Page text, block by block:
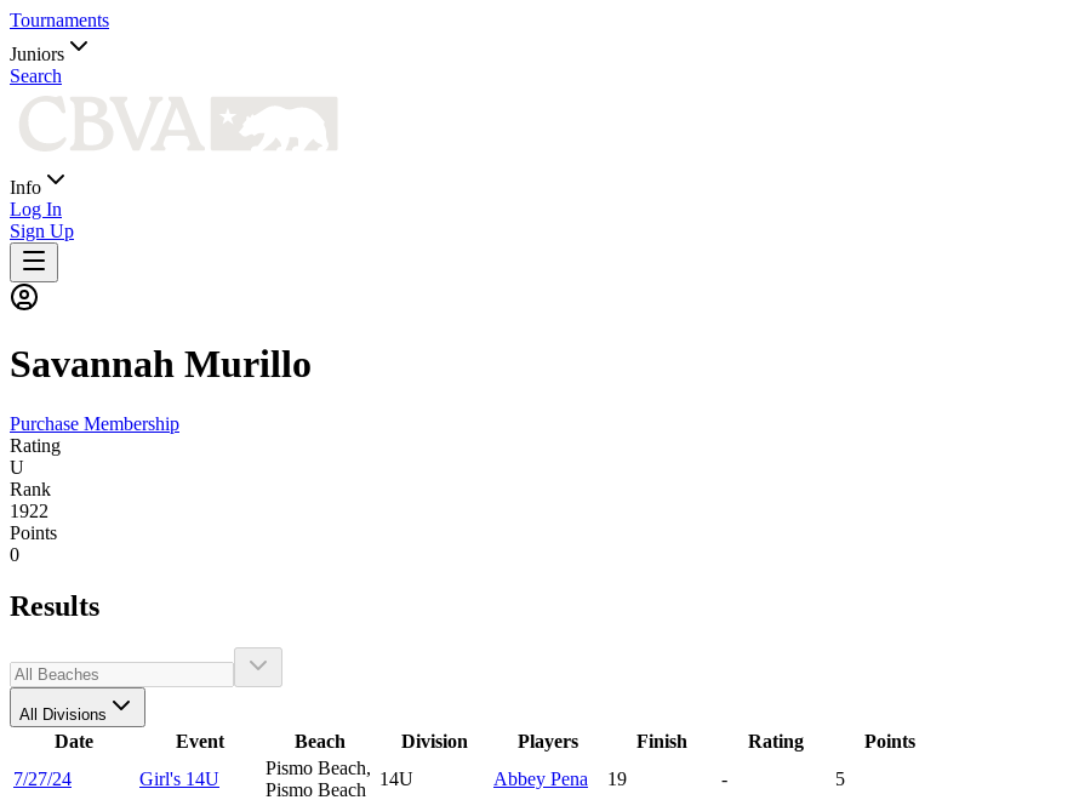
Tournaments
Juniors
Search
Info
Log In
Sign Up
Savannah Murillo
Purchase Membership
Rating
U
Rank
1922
Points
0
Results
All Divisions
Date Event Beach Division Players Finish Rating
Points
7/27/24
Girl's 14U
Pismo Beach,
Pismo Beach
14U Abbey Pena 19 - 5